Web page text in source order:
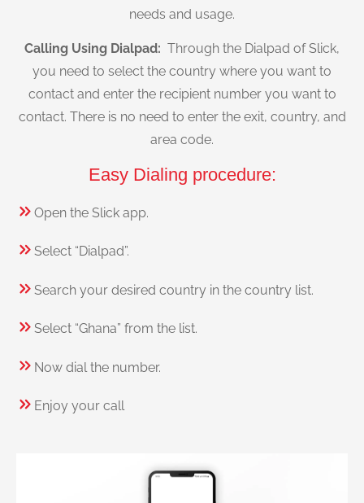
needs and usage.
Calling Using Dialpad: Through the Dialpad of Slick,
you need to select the country where you want to
contact and enter the recipient number you want to
contact. There is no need to enter the exit, country, and
area code.
Easy Dialing procedure:
Open the Slick app.
Select “Dialpad”.
Search your desired country in the country list.
Select “Ghana” from the list.
Now dial the number.
Enjoy your call